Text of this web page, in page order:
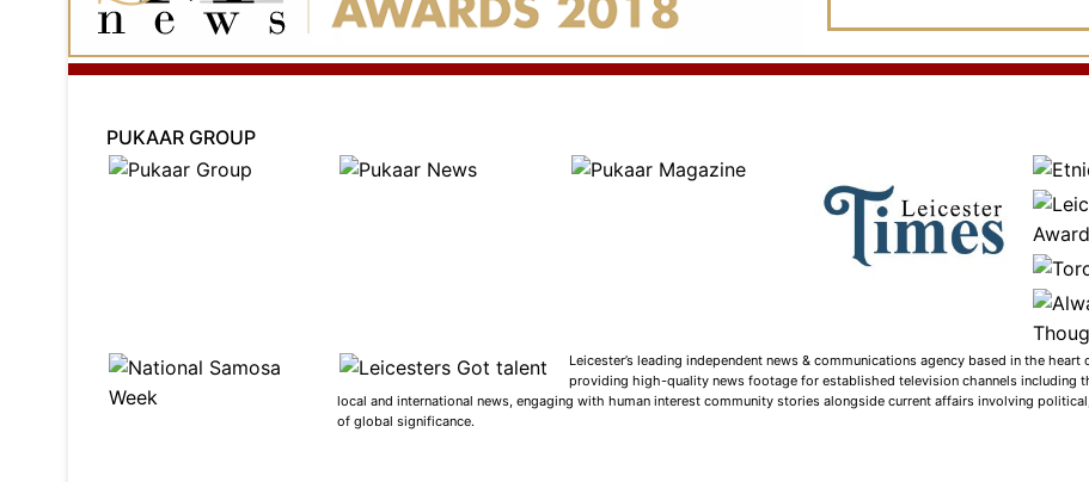
PUKAAR GROUP
Leicester’s leading independent news & communications agency based in the heart
providing high-quality news footage for established television channels including
local and international news, engaging with human interest community stories alongside current affairs involving
of global significance.